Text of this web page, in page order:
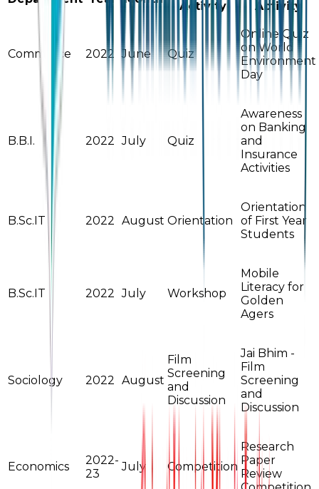
Activity
Activity
Commerce 2022 June Quiz
Online Quiz
on World
Environment
Day
B.B.I. 2022 July Quiz
Awareness
on Banking
and
Insurance
Activities
B.Sc.IT 2022 August Orientation
Orientation
of First Year
Students
B.Sc.IT 2022 July Workshop
Mobile
Literacy for
Golden
Agers
Sociology 2022 August
Film
Screening
and
Discussion
Jai Bhim -
Film
Screening
and
Discussion
Economics
2022-
23
July Competition
Research
Paper
Review